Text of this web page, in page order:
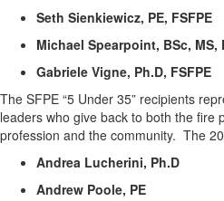
Seth Sienkiewicz, PE, FSFPE
Michael Spearpoint, BSc, MS,
Gabriele Vigne, Ph.D, FSFPE
The SFPE “5 Under 35” recipients
leaders who give back to both the fire
profession and the community. The
Andrea Lucherini, Ph.D
Andrew Poole, PE